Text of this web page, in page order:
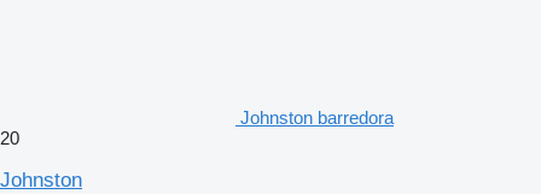
Johnston barredora
20
Johnston